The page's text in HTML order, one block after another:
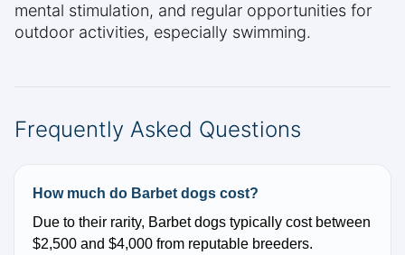
mental stimulation, and regular opportunities for
outdoor activities, especially swimming.
Frequently Asked Questions
How much do Barbet dogs cost?
Due to their rarity, Barbet dogs typically cost between
$2,500 and $4,000 from reputable breeders.